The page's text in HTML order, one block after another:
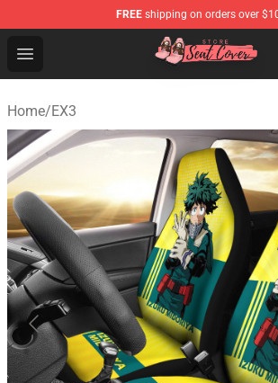
FREE shipping on orders over
Open menu
Seats Cover Shop ⚡️ Premium
Home/EX3